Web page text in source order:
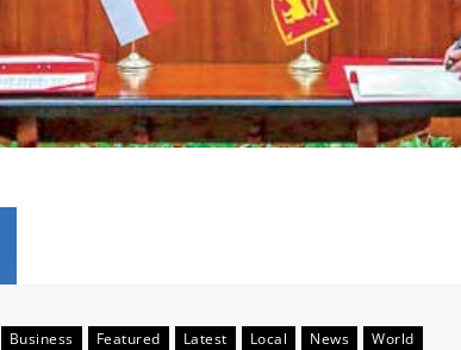
Business Featured Latest Local News World